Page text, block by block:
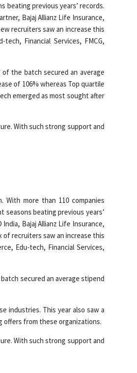
beating previous years’ records.
Bajaj Allianz Life Insurance,
recruiters saw an increase this
Financial Services, FMCG,
the batch secured an average
of 106% whereas Top quartile
emerged as most sought after
With such strong support and
With more than 110 companies
beating previous years’
Bajaj Allianz Life Insurance,
of recruiters saw an increase this
Edu-tech, Financial Services,
secured an average stipend
industries. This year also saw a
offers from these organizations.
With such strong support and